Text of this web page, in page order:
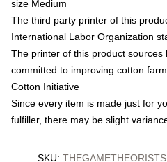
size Medium
The third party printer of this
International Labor Organization
The printer of this product
committed to improving cotton
Cotton Initiative
Since every item is made just for
fulfiller, there may be slight
SKU: